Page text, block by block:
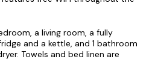
a living room, a fully
and a kettle, and 1 bathroom
Towels and bed linen are